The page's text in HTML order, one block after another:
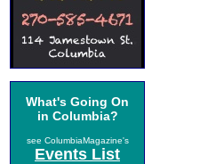
What's Going On
in Columbia?
see ColumbiaMagazine's
Events List